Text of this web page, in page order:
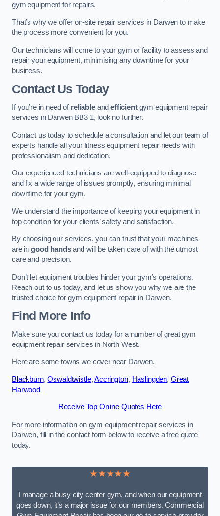
gym equipment for repairs.
That’s why we offer on-site repair services in Darwen to make
the process more convenient for you.
Our technicians will come to your gym or facility to assess and
repair your equipment, minimising any downtime for your
business.
Contact Us Today
If you’re in need of reliableandefficientgym equipment repair
services in Darwen BB3 1, look no further.
Contact us today to schedule a consultation and let our team of
experts handle all your fitness equipment repair needs with
professionalism and dedication.
Our experienced technicians are well-equipped to diagnose
and fix a wide range of issues promptly, ensuring minimal
downtime for your gym.
We understand the importance of keeping your equipment in
top condition for your clients’ safety and satisfaction.
By choosing our services, you can trust that your machines
are in good handsand will be taken care of with the utmost
care and precision.
Don’t let equipment troubles hinder your gym’s operations.
Reach out to us today, and let us show you why we are the
trusted choice for gym equipment repair in Darwen.
Find More Info
Make sure you contact us today for a number of great gym
equipment repair services in North West.
Here are some towns we cover near Darwen.
Blackburn,Oswaldtwistle,Accrington, Haslingden, Great
Harwood
Receive Top Online Quotes Here
For more information on gym equipment repair services in
Darwen, fill in the contact form below to receive a free quote
today.
★★★★★
I manage a busy city center gym, and when our equipment
goes down, it’s a major issue for our members. Commercial